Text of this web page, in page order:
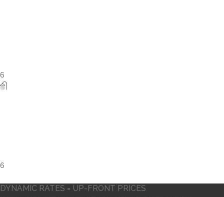
DYNAMIC RATES = UP-FRONT PRICES